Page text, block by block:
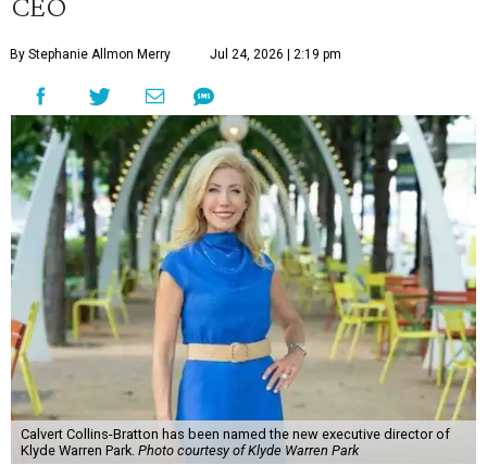
By Stephanie Allmon Merry Jul 24, 2026 | 2:19 pm
Calvert Collins-Bratton has been named the new executive director of
Klyde Warren Park. Photo courtesy of Klyde Warren Park